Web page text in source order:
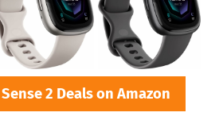
2 Deals on Amazon